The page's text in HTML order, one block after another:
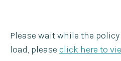
Please wait while the
load, please click here to